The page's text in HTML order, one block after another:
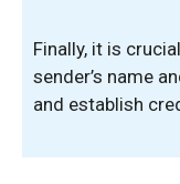
Finally, it is
sender’s name
and establish